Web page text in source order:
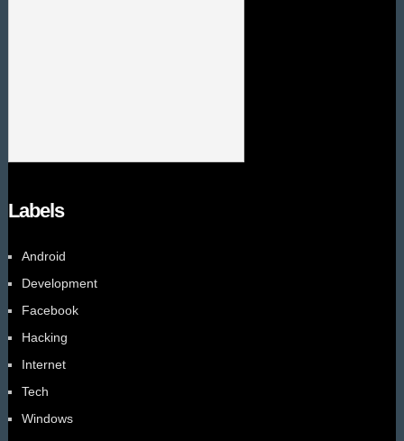
Labels
Android
Development
Facebook
Hacking
Internet
Tech
Windows